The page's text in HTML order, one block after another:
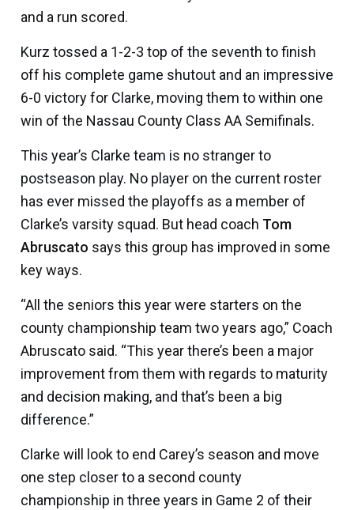
and a run scored.
Kurz tossed a 1-2-3 top of the seventh to finish
off his complete game shutout and an impressive
6-0 victory for Clarke, moving them to within one
win of the Nassau County Class AA Semifinals.
This year’s Clarke team is no stranger to
postseason play. No player on the current roster
has ever missed the playoffs as a member of
Clarke’s varsity squad. But head coach Tom
Abruscato says this group has improved in some
key ways.
“All the seniors this year were starters on the
county championship team two years ago,” Coach
Abruscato said. “This year there’s been a major
improvement from them with regards to maturity
and decision making, and that’s been a big
difference.”
Clarke will look to end Carey’s season and move
one step closer to a second county
championship in three years in Game 2 of their